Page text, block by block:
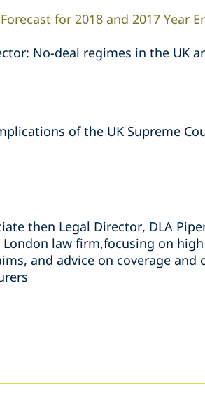
for 2018 and 2017 Year
No-deal regimes in the UK
of the UK Supreme
then Legal Director, DLA
London law firm,focusing on
and advice on coverage